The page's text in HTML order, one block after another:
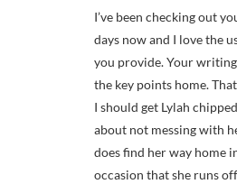
I’ve been checking out
days now and I love the
you provide. Your
the key points home.
I should get Lylah
about not messing with
does find her way home
occasion that she runs